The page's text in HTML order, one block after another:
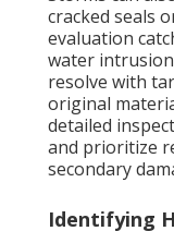
cracked seals
evaluation
water
resolve with
original
detailed
and prioritize
secondary
Identifying